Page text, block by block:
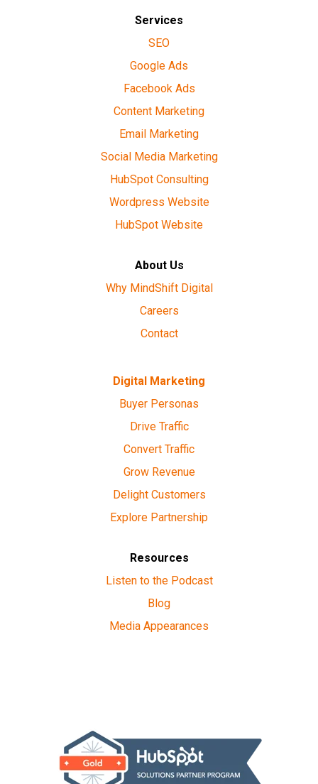
Services
SEO
Google Ads
Facebook Ads
Content Marketing
Email Marketing
Social Media Marketing
HubSpot Consulting
Wordpress Website
HubSpot Website
About Us
Why MindShift Digital
Careers
Contact
Digital Marketing
Buyer Personas
Drive Traffic
Convert Traffic
Grow Revenue
Delight Customers
Explore Partnership
Resources
Listen to the Podcast
Blog
Media Appearances